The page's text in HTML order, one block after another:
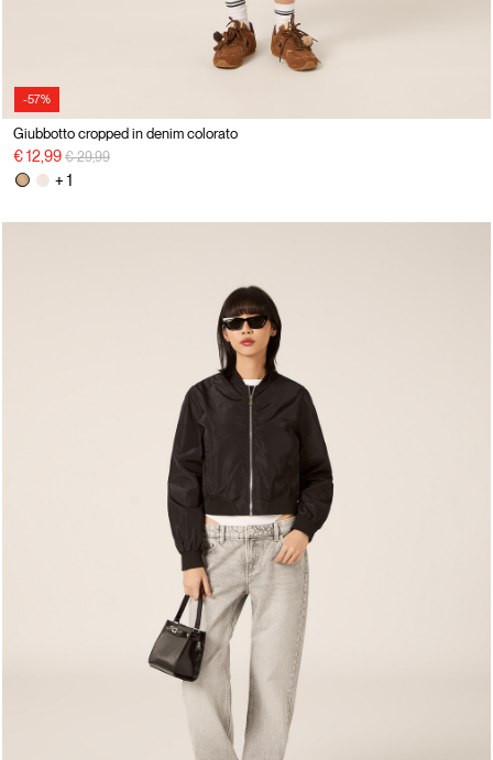
-57%
Giubbotto cropped in denim colorato
€ 12,99 Price reduced from
€ 29,99to
+ 1